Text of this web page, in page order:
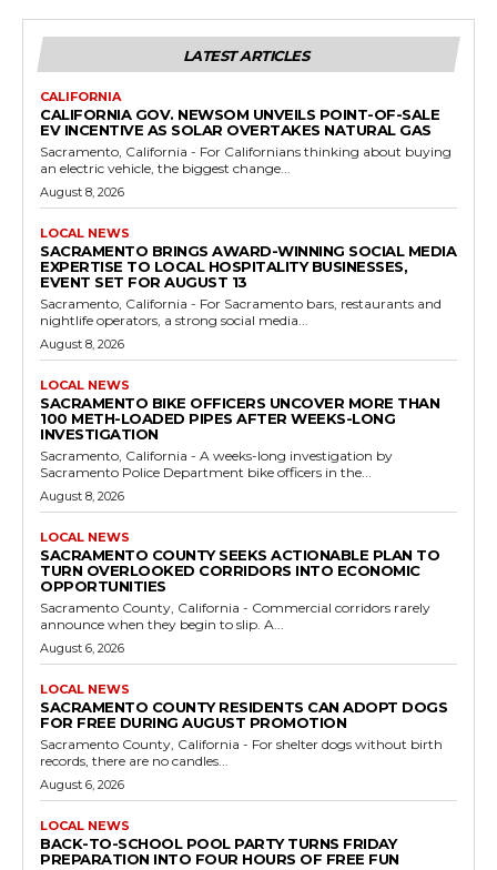
LATEST ARTICLES
CALIFORNIA
CALIFORNIA GOV. NEWSOM UNVEILS POINT-OF-SALE
EV INCENTIVE AS SOLAR OVERTAKES NATURAL GAS
Sacramento, California - For Californians thinking about buying
an electric vehicle, the biggest change...
August 8, 2026
LOCAL NEWS
SACRAMENTO BRINGS AWARD-WINNING SOCIAL MEDIA
EXPERTISE TO LOCAL HOSPITALITY BUSINESSES,
EVENT SET FOR AUGUST 13
Sacramento, California - For Sacramento bars, restaurants and
nightlife operators, a strong social media...
August 8, 2026
LOCAL NEWS
SACRAMENTO BIKE OFFICERS UNCOVER MORE THAN
100 METH-LOADED PIPES AFTER WEEKS-LONG
INVESTIGATION
Sacramento, California - A weeks-long investigation by
Sacramento Police Department bike officers in the...
August 8, 2026
LOCAL NEWS
SACRAMENTO COUNTY SEEKS ACTIONABLE PLAN TO
TURN OVERLOOKED CORRIDORS INTO ECONOMIC
OPPORTUNITIES
Sacramento County, California - Commercial corridors rarely
announce when they begin to slip. A...
August 6, 2026
LOCAL NEWS
SACRAMENTO COUNTY RESIDENTS CAN ADOPT DOGS
FOR FREE DURING AUGUST PROMOTION
Sacramento County, California - For shelter dogs without birth
records, there are no candles...
August 6, 2026
LOCAL NEWS
BACK-TO-SCHOOL POOL PARTY TURNS FRIDAY
PREPARATION INTO FOUR HOURS OF FREE FUN